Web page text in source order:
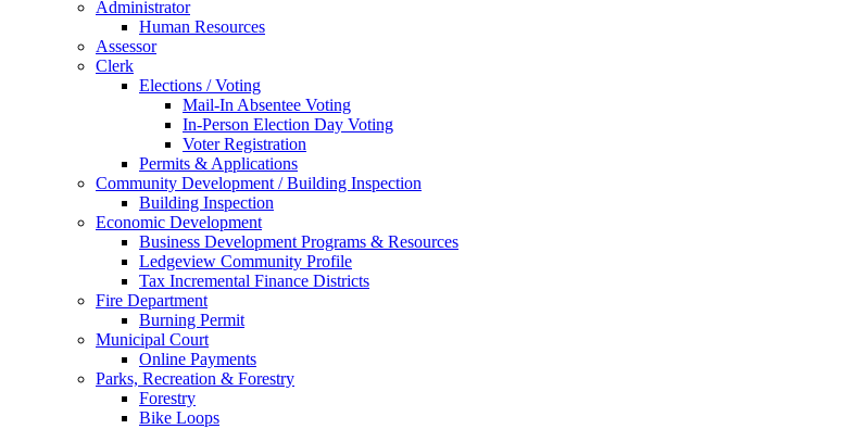
Administrator
Human Resources
Assessor
Clerk
Elections / Voting
Mail-In Absentee Voting
In-Person Election Day Voting
Voter Registration
Permits & Applications
Community Development / Building Inspection
Building Inspection
Economic Development
Business Development Programs & Resources
Ledgeview Community Profile
Tax Incremental Finance Districts
Fire Department
Burning Permit
Municipal Court
Online Payments
Parks, Recreation & Forestry
Forestry
Bike Loops